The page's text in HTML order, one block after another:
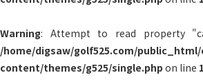
Warning: Attempt to read property
/home/digsaw/golf525.com/
content/themes/g525/single.php on line